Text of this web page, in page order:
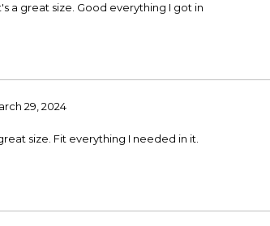
a great size. Good everything I got in
29, 2024
size. Fit everything I needed in it.